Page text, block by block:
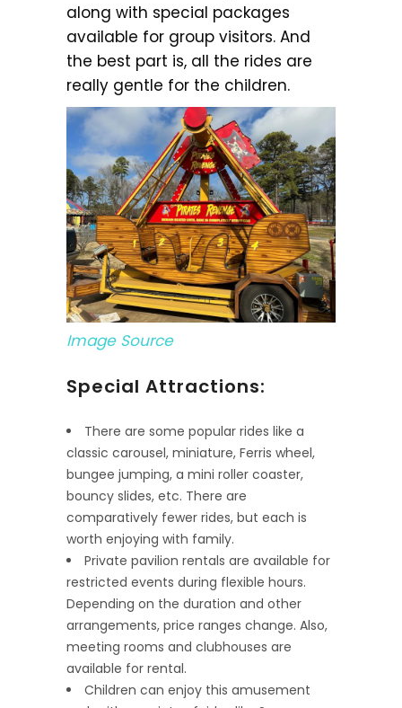
along with special packages
available for group visitors. And
the best part is, all the rides are
really gentle for the children.
Image Source
Special Attractions:
There are some popular rides like a
classic carousel, miniature, Ferris wheel,
bungee jumping, a mini roller coaster,
bouncy slides, etc. There are
comparatively fewer rides, but each is
worth enjoying with family.
Private pavilion rentals are available for
restricted events during flexible hours.
Depending on the duration and other
arrangements, price ranges change. Also,
meeting rooms and clubhouses are
available for rental.
Children can enjoy this amusement